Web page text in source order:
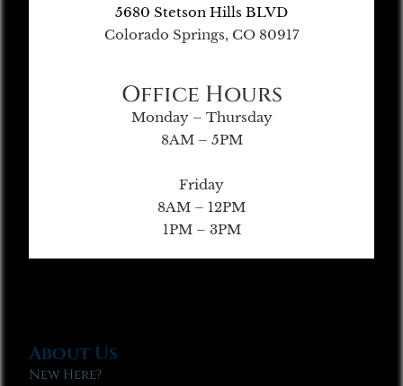
5680 Stetson Hills BLVD
Colorado Springs, CO 80917
Office Hours
Monday – Thursday
8AM – 5PM
Friday
8AM – 12PM
1PM – 3PM
About Us
New Here?